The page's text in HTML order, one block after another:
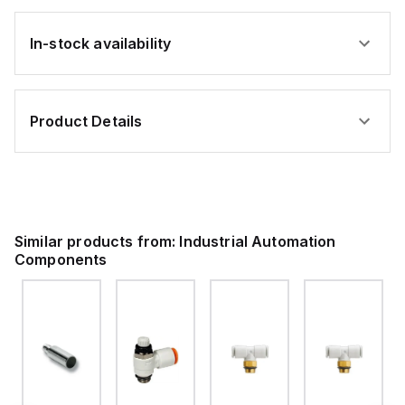
In-stock availability
Product Details
Similar products from: Industrial Automation
Components